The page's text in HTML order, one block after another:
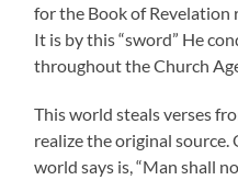
for the Book of Revelation
It is by this “sword” He
throughout the Church
This world steals verses
realize the original source.
world says is, “Man shall